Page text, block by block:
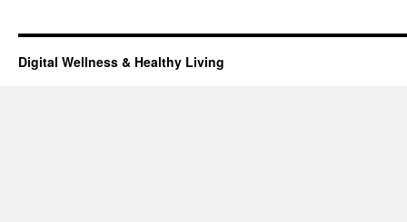
Digital Wellness & Healthy Living